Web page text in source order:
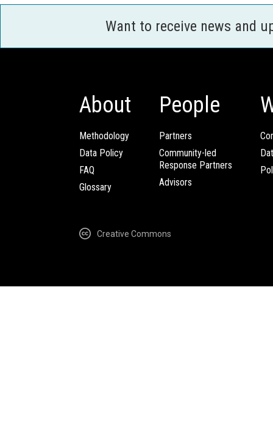
Want to receive news and
About
Methodology
Data Policy
FAQ
Glossary
People
Partners
Community-led
Response Partners
Advisors
Creative Commons